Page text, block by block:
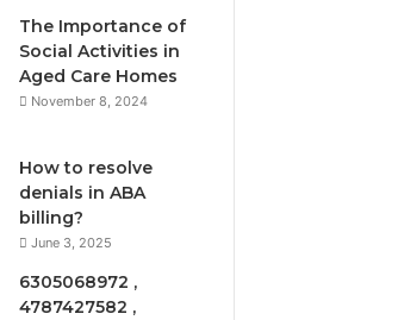
The Importance of
Social Activities in
Aged Care Homes
November 8, 2024
How to resolve
denials in ABA
billing?
June 3, 2025
6305068972 ,
4787427582 ,